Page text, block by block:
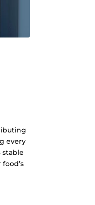
every
stable